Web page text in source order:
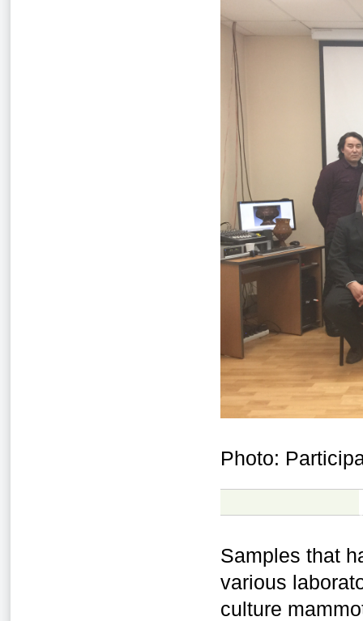
Photo:
Samples that
various
culture